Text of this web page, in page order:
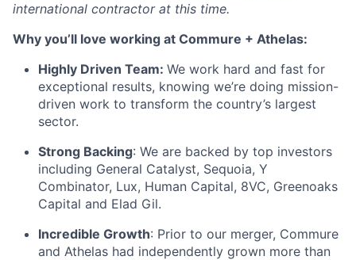
international contractor at this time.
Why you’ll love working at Commure + Athelas:
Highly Driven Team: We work hard and fast for
exceptional results, knowing we’re doing mission-
driven work to transform the country’s largest
sector.
Strong Backing: We are backed by top investors
including General Catalyst, Sequoia, Y
Combinator, Lux, Human Capital, 8VC, Greenoaks
Capital and Elad Gil.
Incredible Growth: Prior to our merger, Commure
and Athelas had independently grown more than